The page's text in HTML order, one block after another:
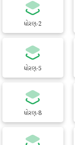
ધોરણ-2
ધોરણ-5
ધોરણ-8